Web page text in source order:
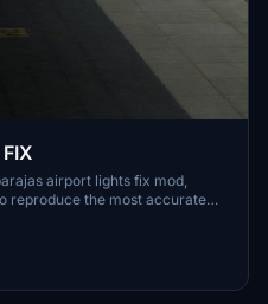
airport lights fix mod,
reproduce the most accurate
can work as well for other
airport, but please keep in